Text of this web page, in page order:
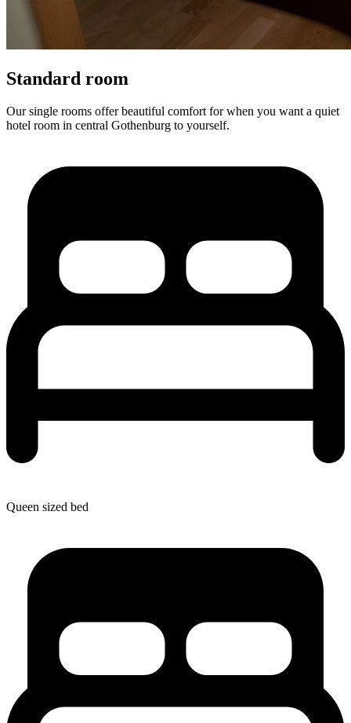
Standard room
Our single rooms offer beautiful comfort for when you want a quiet
hotel room in central Gothenburg to yourself.
Queen sized bed